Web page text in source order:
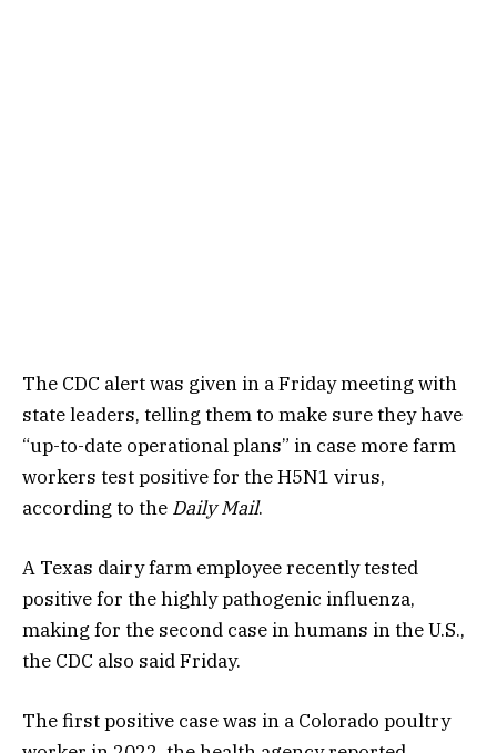
The CDC alertwas given in a Friday meeting with
state leaders, telling them to make sure they have
“up-to-date operational plans” in case more farm
workers test positive for the H5N1 virus,
according to the Daily Mail.
A Texas dairy farm employee recently tested
positivefor the highly pathogenic influenza,
making for the second case in humans in the U.S.,
the CDC also said Friday.
The first positive case was in a Colorado poultry